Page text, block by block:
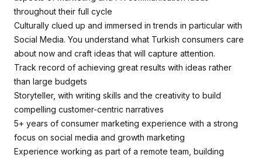
throughout their full cycle
Culturally clued up and immersed in trends in particular with
Social Media. You understand what Turkish consumers care
about now and craft ideas that will capture attention.
Track record of achieving great results with ideas rather
than large budgets
Storyteller, with writing skills and the creativity to build
compelling customer-centric narratives
5+ years of consumer marketing experience with a strong
focus on social media and growth marketing
Experience working as part of a remote team, building